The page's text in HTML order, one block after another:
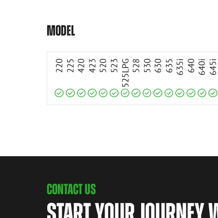
MODEL
220
Compatible
225
Compatible
420 423 520 523 525LPG 528 530 630 635 635i 640 640i 645i
CONTACT US